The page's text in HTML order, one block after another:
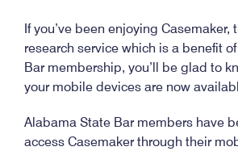
If you’ve been enjoying Casemaker,
research service which is a benefit
Bar membership, you’ll be glad to
your mobile devices are now
Alabama State Bar members have
access Casemaker through their